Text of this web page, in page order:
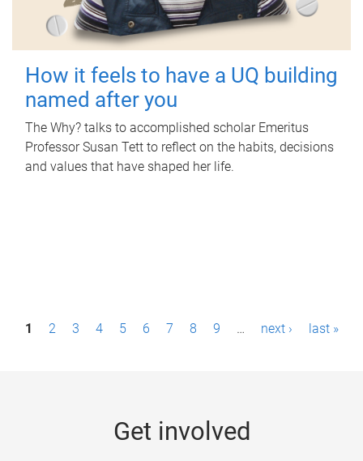
How it feels to have a UQ building
named after you
The Why? talks to accomplished scholar Emeritus
Professor Susan Tett to reflect on the habits, decisions
and values that have shaped her life.
P1 2 3 4 5 6 7 8 9 … next › last »
Get involved